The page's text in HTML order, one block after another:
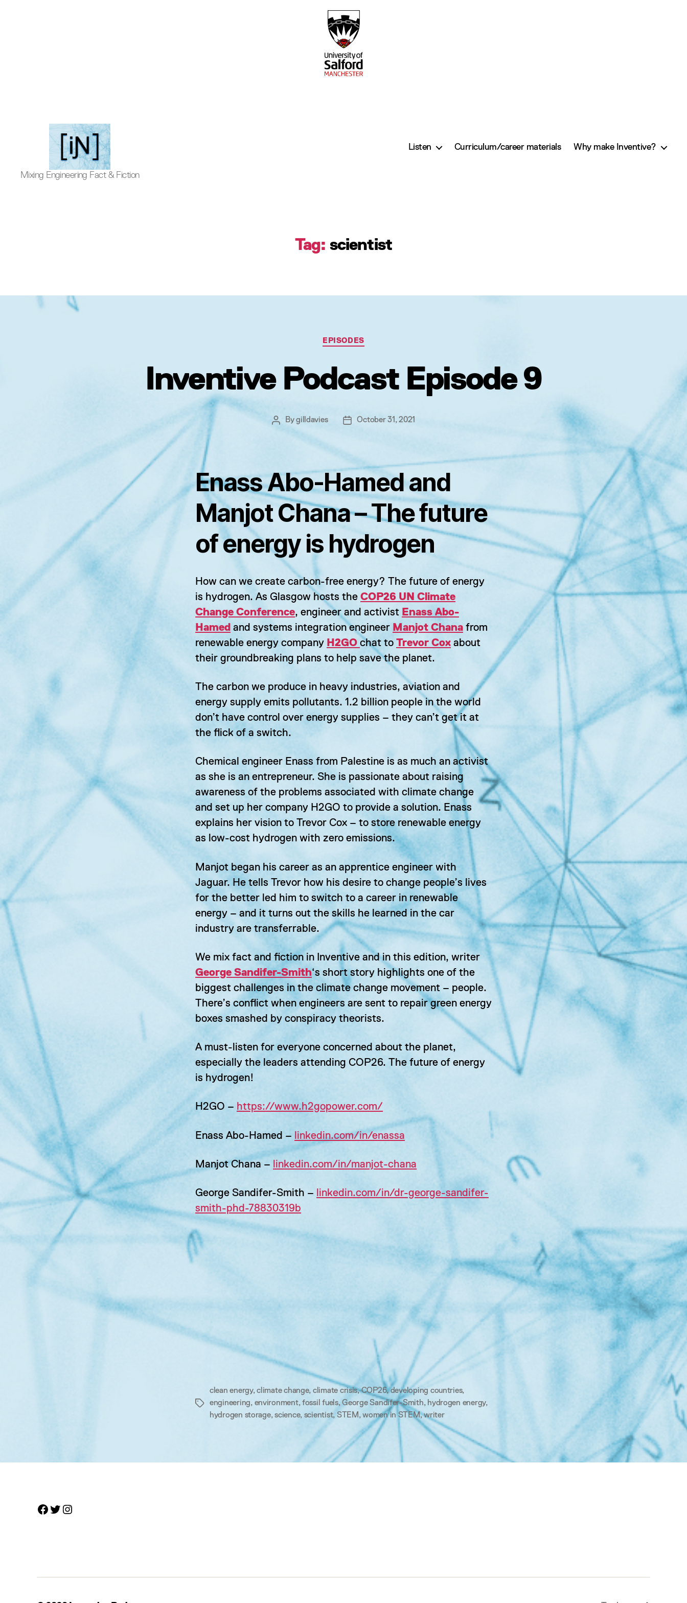
Inventive
Mixing Engineering Fact & Fiction
Listen Curriculum/career materials Why make Inventive?
Tag: scientist
Categories
EPISODES
Inventive Podcast Episode 9
PostBygilldavies
PostOctober 31, 2021
Enass Abo-Hamed and
Manjot Chana – The future
of energy is hydrogen
How can we create carbon-free energy? The future of energy
is hydrogen. As Glasgow hosts the COP26 UN Climate
Change Conference, engineer and activist Enass Abo-
Hamed and systems integration engineer Manjot Chana from
renewable energy company H2GO chat to Trevor Cox about
their groundbreaking plans to help save the planet.
The carbon we produce in heavy industries, aviation and
energy supply emits pollutants. 1.2 billion people in the world
don’t have control over energy supplies – they can’t get it at
the flick of a switch.
Chemical engineer Enass from Palestine is as much an activist
as she is an entrepreneur. She is passionate about raising
awareness of the problems associated with climate change
and set up her company H2GO to provide a solution. Enass
explains her vision to Trevor Cox – to store renewable energy
as low-cost hydrogen with zero emissions.
Manjot began his career as an apprentice engineer with
Jaguar. He tells Trevor how his desire to change people’s lives
for the better led him to switch to a career in renewable
energy – and it turns out the skills he learned in the car
industry are transferrable.
We mix fact and fiction in Inventive and in this edition, writer
George Sandifer-Smith‘s short story highlights one of the
biggest challenges in the climate change movement – people.
There’s conflict when engineers are sent to repair green energy
boxes smashed by conspiracy theorists.
A must-listen for everyone concerned about the planet,
especially the leaders attending COP26. The future of energy
is hydrogen!
H2GO – https://www.h2gopower.com/
Enass Abo-Hamed – linkedin.com/in/enassa
Manjot Chana – linkedin.com/in/manjot-chana
George Sandifer-Smith – linkedin.com/in/dr-george-sandifer-
smith-phd-78830319b
Tags
clean energy,climate change, climate crisis,COP26,developing countries,
engineering, environment,fossil fuels,George Sandifer-Smith, hydrogen energy,
hydrogen storage,science, scientist, STEM,women in STEM,writer
Facebook
Twitter
Instagram